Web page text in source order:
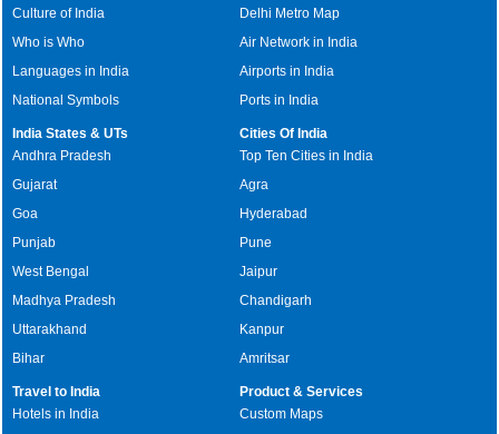
Culture of India
Who is Who
Languages in India
National Symbols
Delhi Metro Map
Air Network in India
Airports in India
Ports in India
India States & UTs
Andhra Pradesh
Gujarat
Goa
Punjab
West Bengal
Madhya Pradesh
Uttarakhand
Bihar
Cities Of India
Top Ten Cities in India
Agra
Hyderabad
Pune
Jaipur
Chandigarh
Kanpur
Amritsar
Travel to India
Hotels in India
Product & Services
Custom Maps